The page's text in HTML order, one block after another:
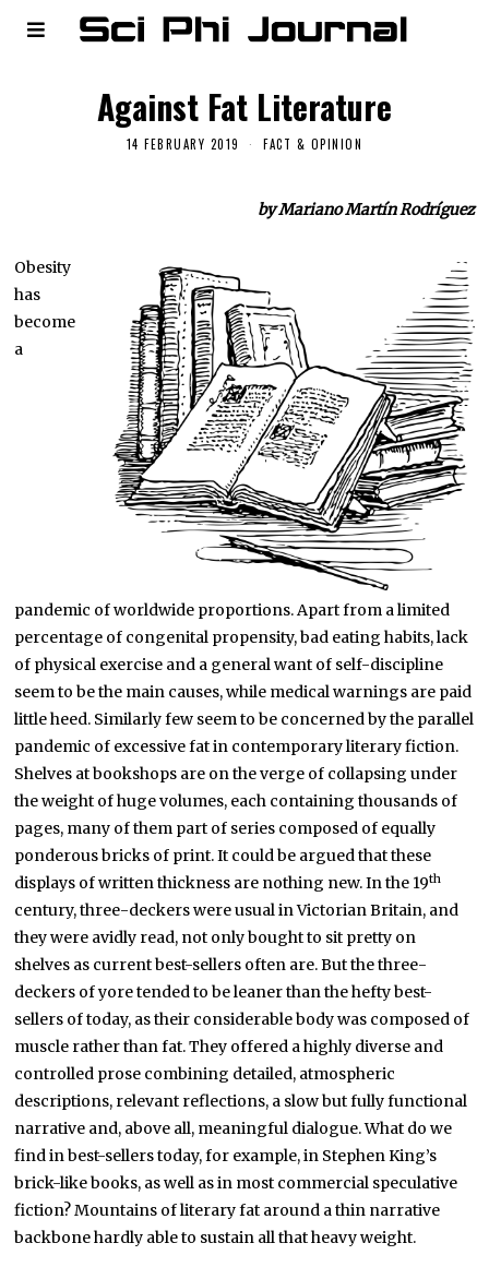
Against Fat Literature
14 FEBRUARY 2019 FACT & OPINION
by Mariano Martín Rodríguez
Obesity
has
become
a
pandemic of worldwide proportions. Apart from a limited
percentage of congenital propensity, bad eating habits, lack
of physical exercise and a general want of self-discipline
seem to be the main causes, while medical warnings are paid
little heed. Similarly few seem to be concerned by the parallel
pandemic of excessive fat in contemporary literary fiction.
Shelves at bookshops are on the verge of collapsing under
the weight of huge volumes, each containing thousands of
pages, many of them part of series composed of equally
ponderous bricks of print. It could be argued that these
displays of written thickness are nothing new. In the 19th
century, three-deckers were usual in Victorian Britain, and
they were avidly read, not only bought to sit pretty on
shelves as current best-sellers often are. But the three-
deckers of yore tended to be leaner than the hefty best-
sellers of today, as their considerable body was composed of
muscle rather than fat. They offered a highly diverse and
controlled prose combining detailed, atmospheric
descriptions, relevant reflections, a slow but fully functional
narrative and, above all, meaningful dialogue. What do we
find in best-sellers today, for example, in Stephen King’s
brick-like books, as well as in most commercial speculative
fiction? Mountains of literary fat around a thin narrative
backbone hardly able to sustain all that heavy weight.